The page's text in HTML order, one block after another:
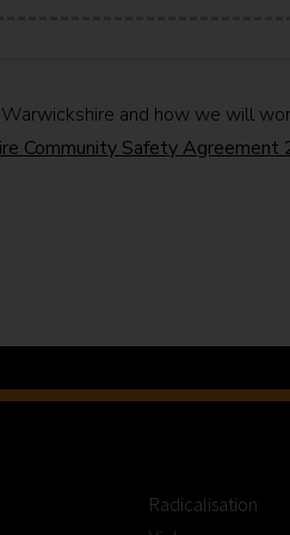
and how we will
Community Safety
Radicalisation